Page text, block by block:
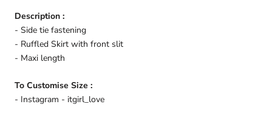
Description :
- Side tie fastening
- Ruffled Skirt with front slit
- Maxi length
To Customise Size :
- Instagram - itgirl_love